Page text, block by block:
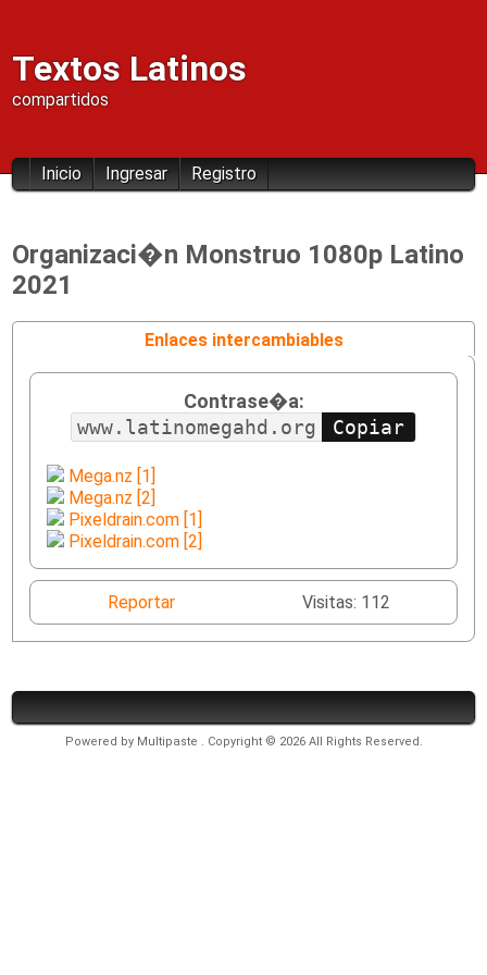
Textos Latinos
compartidos
Inicio Ingresar Registro
Organizaci�n Monstruo 1080p Latino
2021
Enlaces intercambiables
Contrase�a:
www.latinomegahd.org
Mega.nz [1]
Mega.nz [2]
Pixeldrain.com [1]
Pixeldrain.com [2]
Reportar Visitas: 112
Powered by Multipaste . Copyright © 2026 All Rights Reserved.